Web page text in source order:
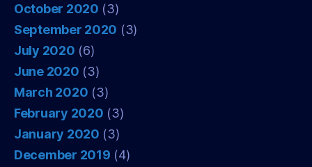
October 2020 (3)
September 2020 (3)
July 2020 (6)
June 2020 (3)
March 2020 (3)
February 2020 (3)
January 2020 (3)
December 2019 (4)